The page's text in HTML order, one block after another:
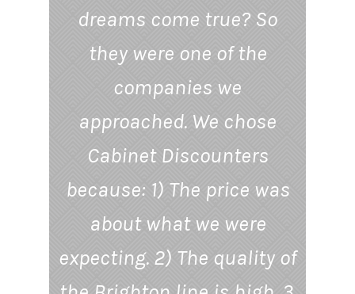
dreams come true? So
they were one of the
companies we
approached. We chose
Cabinet Discounters
because: 1) The price was
about what we were
expecting. 2) The quality of